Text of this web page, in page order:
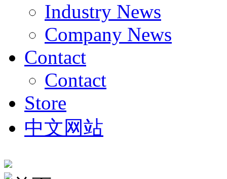
Industry News
Company News
Contact
Contact
Store
中文网站